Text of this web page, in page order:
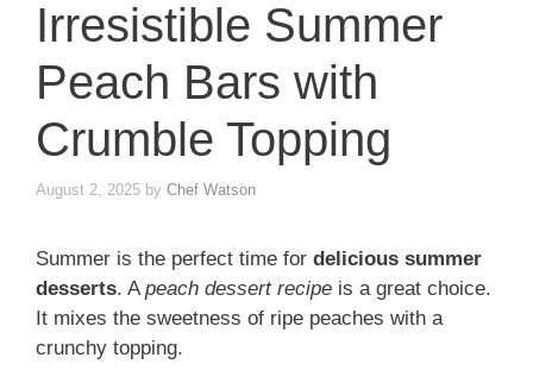
Irresistible Summer
Peach Bars with
Crumble Topping
August 2, 2025 by Chef Watson
Summer is the perfect time for delicious summer
desserts. A peach dessert recipe is a great choice.
It mixes the sweetness of ripe peaches with a
crunchy topping.